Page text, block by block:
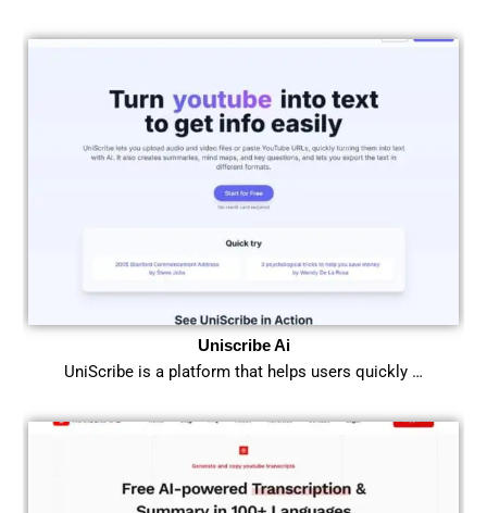
Uniscribe Ai
UniScribe is a platform that helps users quickly …